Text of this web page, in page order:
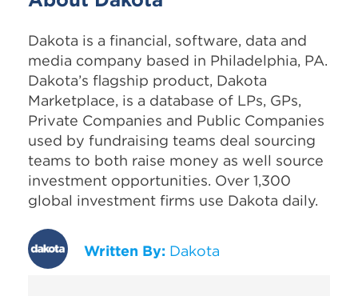
Dakota is a financial, software, data and
media company based in Philadelphia, PA.
Dakota’s flagship product, Dakota
Marketplace, is a database of LPs, GPs,
Private Companies and Public Companies
used by fundraising teams deal sourcing
teams to both raise money as well source
investment opportunities. Over 1,300
global investment firms use Dakota daily.
Written By: Dakota